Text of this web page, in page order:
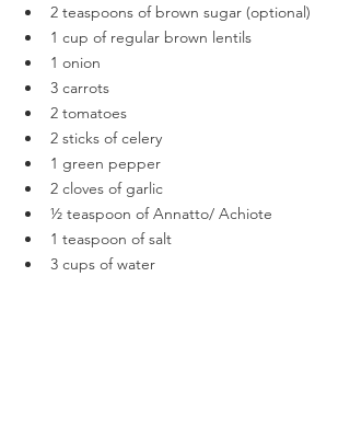
2 teaspoons of brown sugar (optional)
1 cup of regular brown lentils
1 onion
3 carrots
2 tomatoes
2 sticks of celery
1 green pepper
2 cloves of garlic
½ teaspoon of Annatto/ Achiote
1 teaspoon of salt
3 cups of water